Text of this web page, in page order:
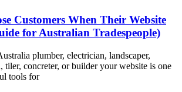
Customers When Their Website
for Australian Tradespeople)
plumber, electrician, landscaper,
tiler, concreter, or builder your website is one
tools for